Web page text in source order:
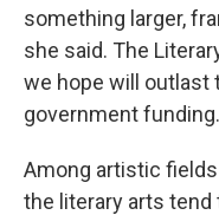
something larger,
she said. The
we hope will outlast
government
Among artistic
the literary arts tend